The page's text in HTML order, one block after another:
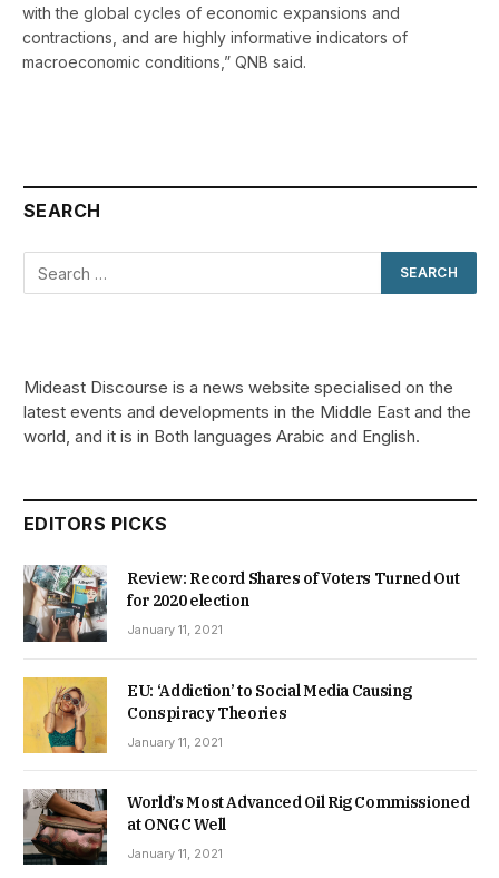
with the global cycles of economic expansions and
contractions, and are highly informative indicators of
macroeconomic conditions,” QNB said.
SEARCH
Mideast Discourse is a news website specialised on the
latest events and developments in the Middle East and the
world, and it is in Both languages Arabic and English.
EDITORS PICKS
Review: Record Shares of Voters Turned Out
for 2020 election
January 11, 2021
EU: ‘Addiction’ to Social Media Causing
Conspiracy Theories
January 11, 2021
World’s Most Advanced Oil Rig Commissioned
at ONGC Well
January 11, 2021